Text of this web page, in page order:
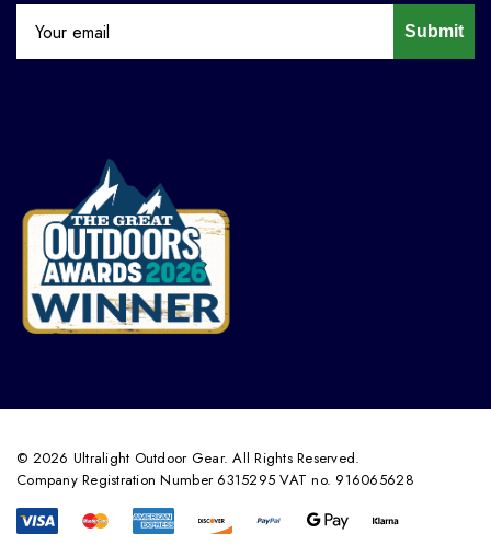
Submit
© 2026 Ultralight Outdoor Gear. All Rights Reserved.
Company Registration Number 6315295 VAT no. 916065628